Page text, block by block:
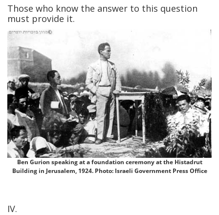
Those who know the answer to this question
must provide it.
Ben Gurion speaking at a foundation ceremony at the Histadrut
Building in Jerusalem, 1924. Photo: Israeli Government Press Office
IV.